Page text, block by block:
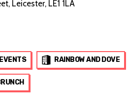
Leicester, LE1 1LA
RAINBOW AND DOVE